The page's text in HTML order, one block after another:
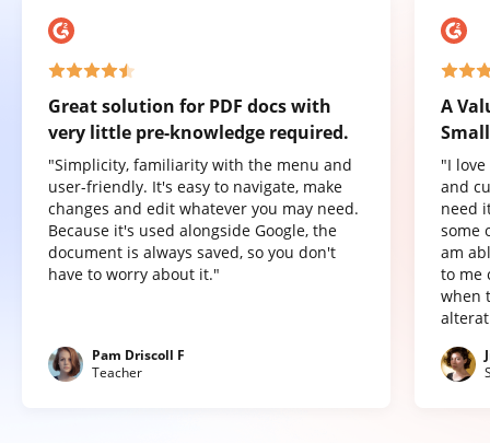
Great solution for PDF docs with
very little pre-knowledge required.
"Simplicity, familiarity with the menu and
user-friendly. It's easy to navigate, make
changes and edit whatever you may need.
Because it's used alongside Google, the
document is always saved, so you don't
have to worry about it."
Pam Driscoll F
Teacher
A
"I
and
need
some
am
to me
when